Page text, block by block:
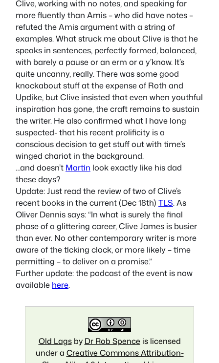
Clive, working with no notes, and speaking far
more fluently than Amis – who did have notes –
refuted the Amis argument with a string of
examples. What struck me about Clive is that he
speaks in sentences, perfectly formed, balanced,
with barely a pause or an erm or a y’know. It’s
quite uncanny, really. There was some good
knockabout stuff at the expense of Roth and
Updike, but Clive insisted that even when youthful
inspiration has gone, the craft remains to sustain
the writer. He also confirmed what I have long
suspected- that his recent prolificity is a
conscious decision to get stuff out with time’s
winged chariot in the background.
…and doesn’t Martin look exactly like his dad
these days?
Update: Just read the review of two of Clive’s
recent books in the current (Dec 18th) TLS. As
Oliver Dennis says: “In what is surely the final
phase of a glittering career, Clive James is busier
than ever. No other contemporary writer is more
aware of the ticking clock, or more likely – time
permitting – to deliver on a promise.”
Further update: the podcast of the event is now
available here.
Old Lagsby Dr Rob Spence is licensed
under a Creative Commons Attribution-